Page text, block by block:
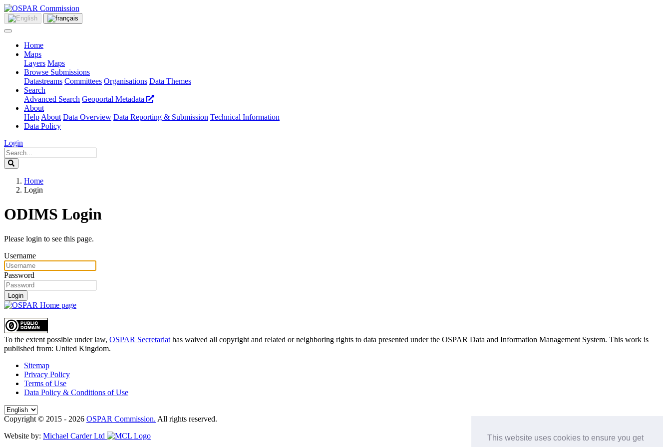
This website uses cookies to ensure you get
Home
Maps
Layers Maps
Browse Submissions
Datastreams Committees Organisations Data Themes
Search
Advanced Search Geoportal Metadata
About
Help About Data Overview Data Reporting & Submission Technical Information
Data Policy
Login
Home
Login
ODIMS Login
Please login to see this page.
Username
Password
Login
To the extent possible under law, OSPAR Secretariat has waived all copyright and related or neighboring rights to data presented under the OSPAR Data and Information Management System. This work is
published from: United Kingdom.
Sitemap
Privacy Policy
Terms of Use
Data Policy & Conditions of Use
Copyright © 2015 - 2026 OSPAR Commission. All rights reserved.
Website by: Michael Carder Ltd